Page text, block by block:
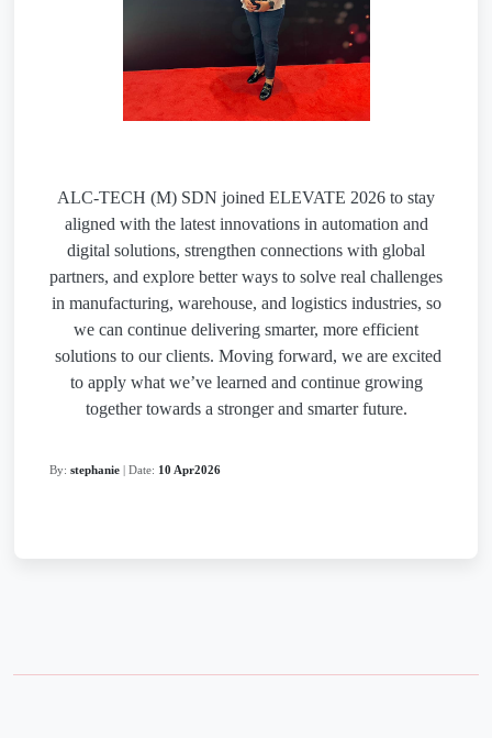
ALC-TECH (M) SDN joined ELEVATE 2026 to stay
aligned with the latest innovations in automation and
digital solutions, strengthen connections with global
partners, and explore better ways to solve real challenges
in manufacturing, warehouse, and logistics industries, so
we can continue delivering smarter, more efficient
solutions to our clients. Moving forward, we are excited
to apply what we’ve learned and continue growing
together towards a stronger and smarter future.
By: stephanie | Date: 10 Apr2026